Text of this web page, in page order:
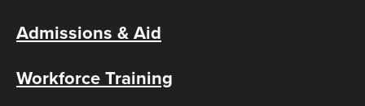
Admissions & Aid
Workforce Training